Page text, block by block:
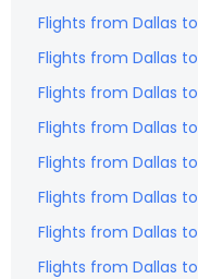
Flights from Dallas to
Flights from Dallas to
Flights from Dallas to
Flights from Dallas to
Flights from Dallas to
Flights from Dallas to
Flights from Dallas to
Flights from Dallas to